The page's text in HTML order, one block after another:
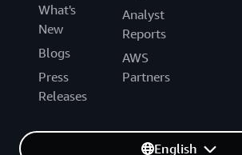
What's
New
Blogs
Press
Releases
Analyst
Reports
AWS
Partners
English